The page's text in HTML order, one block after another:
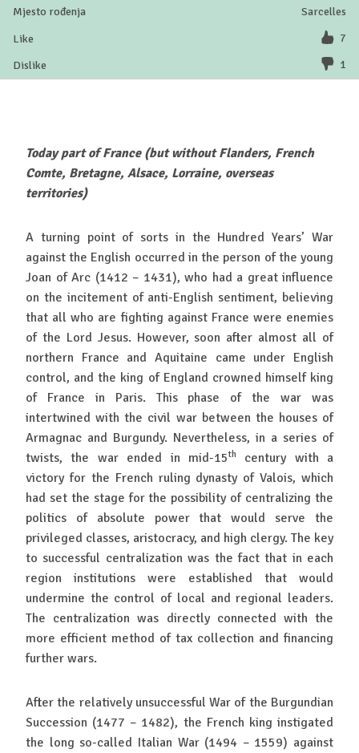
Sarcelles
7
1
Today part of France (but without Flanders, French
Comte, Bretagne, Alsace, Lorraine, overseas
territories)
A turning point of sorts in the Hundred Years’ War
against the English occurred in the person of the young
Joan of Arc (1412 – 1431), who had a great influence
on the incitement of anti-English sentiment, believing
that all who are fighting against France were enemies
of the Lord Jesus. However, soon after almost all of
northern France and Aquitaine came under English
control, and the king of England crowned himself king
of France in Paris. This phase of the war was
intertwined with the civil war between the houses of
Armagnac and Burgundy. Nevertheless, in a series of
twists, the war ended in mid-15th
century with a
victory for the French ruling dynasty of Valois, which
had set the stage for the possibility of centralizing the
politics of absolute power that would serve the
privileged classes, aristocracy, and high clergy. The key
to successful centralization was the fact that in each
region institutions were established that would
undermine the control of local and regional leaders.
The centralization was directly connected with the
more efficient method of tax collection and financing
further wars.
After the relatively unsuccessful War of the Burgundian
Succession (1477 – 1482), the French king instigated
the long so-called Italian War (1494 – 1559) against